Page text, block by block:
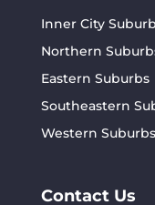
Inner City
Northern
Eastern Suburbs
Southeastern
Western Suburbs
Contact Us